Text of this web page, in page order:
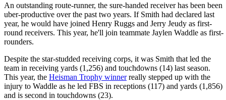
An outstanding route-runner, the sure-handed receiver has been been
uber-productive over the past two years. If Smith had declared last
year, he would have joined Henry Ruggs and Jerry Jeudy as first-
round receivers. This year, he'll join teammate Jaylen Waddle as first-
rounders.
Despite the star-studded receiving corps, it was Smith that led the
team in receiving yards (1,256) and touchdowns (14) last season.
This year, the Heisman Trophy winnerreally stepped up with the
injury to Waddle as he led FBS in receptions (117) and yards (1,856)
and is second in touchdowns (23).